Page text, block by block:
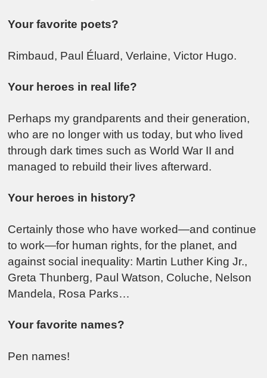
Your favorite poets?
Rimbaud, Paul Éluard, Verlaine, Victor Hugo.
Your heroes in real life?
Perhaps my grandparents and their generation,
who are no longer with us today, but who lived
through dark times such as World War II and
managed to rebuild their lives afterward.
Your heroes in history?
Certainly those who have worked—and continue
to work—for human rights, for the planet, and
against social inequality: Martin Luther King Jr.,
Greta Thunberg, Paul Watson, Coluche, Nelson
Mandela, Rosa Parks…
Your favorite names?
Pen names!